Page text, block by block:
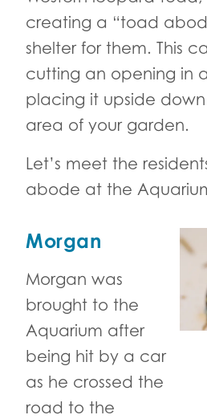
creating a “toad
shelter for them. This
cutting an opening in
placing it upside
area of your garden.
Let’s meet the
abode at the
Morgan
Morgan was
brought to the
Aquarium after
being hit by a car
as he crossed the
road to the